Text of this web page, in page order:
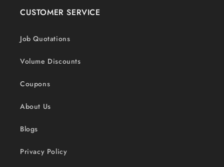
CUSTOMER SERVICE
Job Quotations
Volume Discounts
Coupons
About Us
Blogs
Privacy Policy